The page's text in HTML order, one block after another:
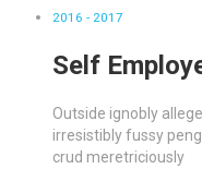
2016 - 2017
Self
Outside ignobly
irresistibly fussy
crud meretriciously